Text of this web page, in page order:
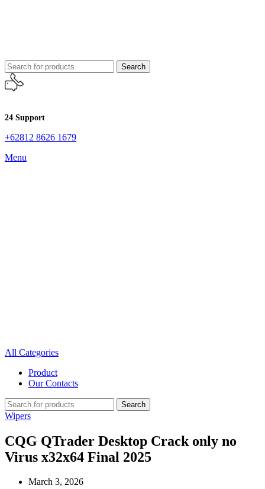
Search
24 Support
+62812 8626 1679
Menu
All Categories
Product
Our Contacts
Search
Wipers
CQG QTrader Desktop Crack only no
Virus x32x64 Final 2025
March 3, 2026